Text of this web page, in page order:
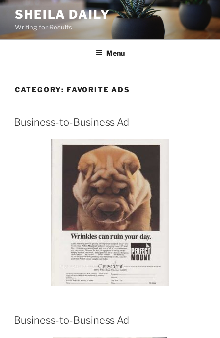
Skip
content
SHEILA DAILY
Writing for Results
Menu
CATEGORY: FAVORITE ADS
Business-to-Business Ad
Business-to-Business Ad